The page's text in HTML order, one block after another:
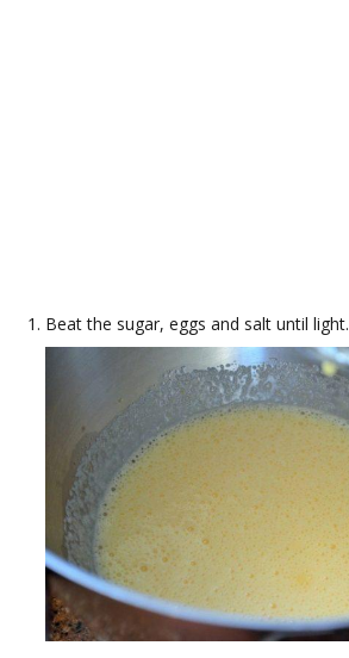
Beat the sugar, eggs and salt until light.